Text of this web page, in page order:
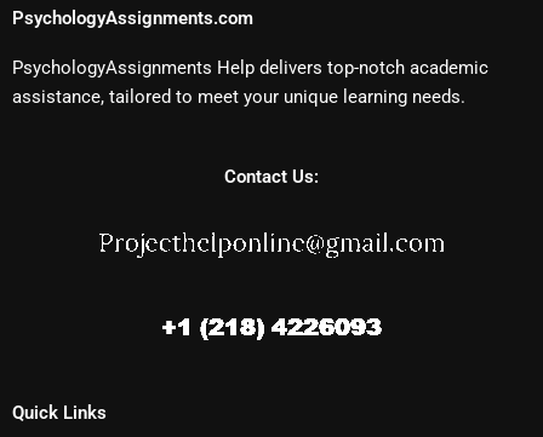
PsychologyAssignments.com
PsychologyAssignments Help delivers top-notch academic
assistance, tailored to meet your unique learning needs.
Contact Us:
Quick Links